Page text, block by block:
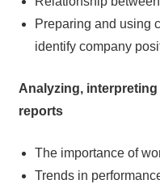
Preparing and using
identify company
Analyzing,
reports
The importance of
Trends in